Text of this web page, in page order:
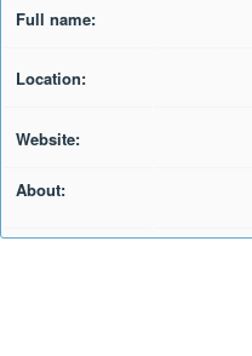
Full name:
Location:
Website:
About: